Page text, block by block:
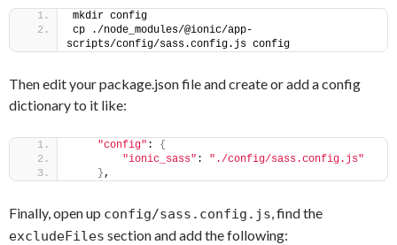
mkdir config
cp ./node_modules/@ionic/app-
scripts/config/sass.config.js config
Then edit your package.json file and create or add a config
dictionary to it like:
"config" : {
"ionic_sass" : "./config/sass.config.js"
},
Finally, open up config/sass.config.js, find the
excludeFiles section and add the following: